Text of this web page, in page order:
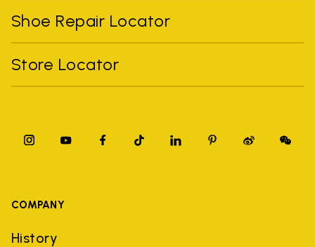
Shoe Repair Locator
Store Locator
COMPANY
History